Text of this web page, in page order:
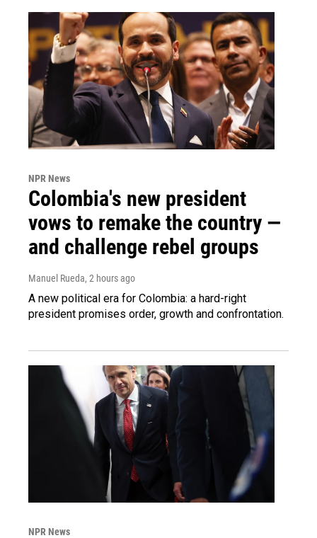
NPR News
Colombia's new president
vows to remake the country —
and challenge rebel groups
Manuel Rueda, 2 hours ago
A new political era for Colombia: a hard-right
president promises order, growth and confrontation.
NPR News